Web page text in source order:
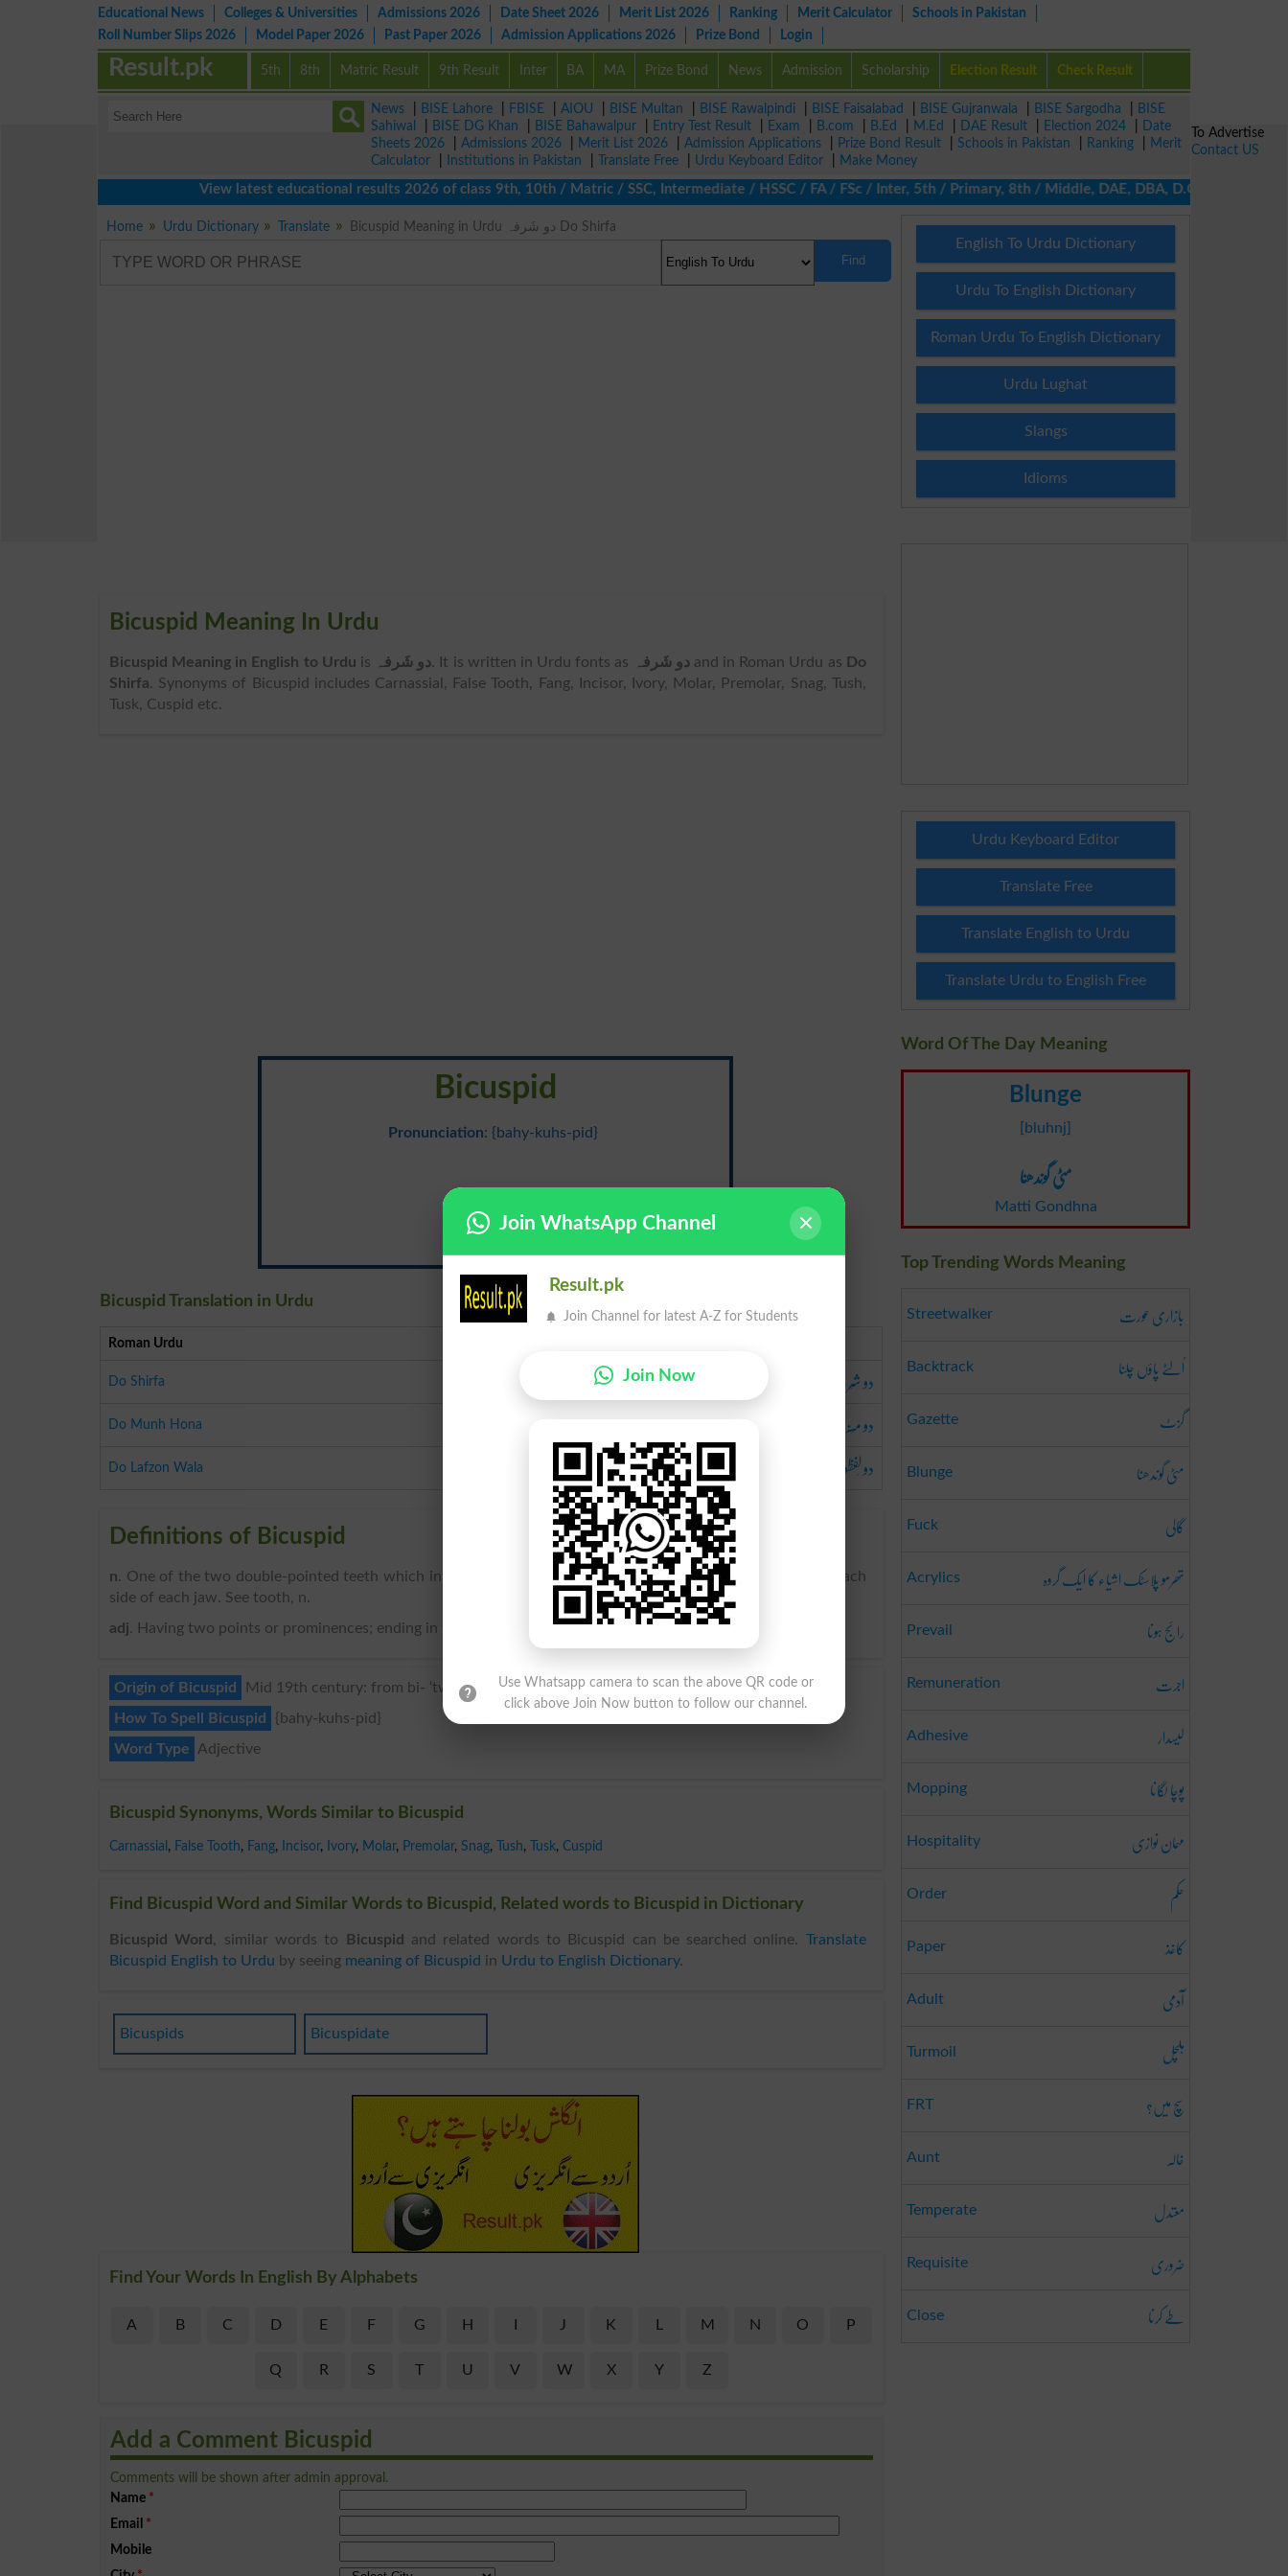
Educational News Colleges & Universities Admissions 2026 Date Sheet 2026 Merit List 2026 Ranking Merit Calculator
Schools in Pakistan
Roll Number Slips 2026
Model Paper 2026 Past Paper 2026 Admission Applications 2026 Prize Bond Login
5th 8th Matric Result 9th Result Inter BA MA Prize Bond News Admission Scholarship Election Result Check Result
Result.pk
News BISE Lahore FBISE AIOU BISE Multan BISE Rawalpindi BISE Faisalabad BISE Gujranwala BISE Sargodha
BISE
Sahiwal
BISE DG Khan BISE Bahawalpur Entry Test Result Exam B.com B.Ed M.Ed DAE Result Election 2024
Date
Sheets 2026
Admissions 2026 Merit List 2026 Admission Applications Prize Bond Result Schools in Pakistan Ranking
Merit
Calculator
Institutions in Pakistan Translate Free Urdu Keyboard Editor
Make Money
View latest educational results 2026 of class 9th, 10th / Matric / SSC, Intermediate / HSSC / FA / FSc / Inter, 5th / Primary, 8th / Middle, DAE, DBA, D.COM, BA /
Home Urdu Dictionary Translate Bicuspid Meaning in Urdu دو شَرفہ Do Shirfa
Find
Bicuspid Meaning In Urdu
Bicuspid Meaning in English to Urdu is دو شَرفہ. It is written in Urdu fonts as دو شَرفہand in Roman Urdu as Do
Shirfa. Synonyms of Bicuspid includes Carnassial, False Tooth, Fang, Incisor, Ivory, Molar, Premolar, Snag, Tush,
Tusk, Cuspid etc.
Bicuspid
Pronunciation: {bahy-kuhs-pid}
دو شَرفہ
Bicuspid Translation in Urdu
Roman Urdu
Do Shirfa دو شَرفہ
Do Munh Hona دو مُنہ ہونا
Do Lafzon Wala دو لَفظوں والا
Definitions of Bicuspid
n. One of the two double-pointed teeth which intervene between the canines (cuspids) and the molars, on each
side of each jaw. See tooth, n.
adj. Having two points or prominences; ending in two points; -- said of teeth, leaves, fruit, etc.
Origin of Bicuspid
Mid 19th century: from bi- ‘two’ + Latin cuspis, cuspid- ‘sharp point’.
How To Spell Bicuspid
{bahy-kuhs-pid}
Word Type
Adjective
Bicuspid Synonyms, Words Similar to Bicuspid
Carnassial , False Tooth, Fang, Incisor, Ivory, Molar, Premolar, Snag, Tush, Tusk, Cuspid
Find Bicuspid Word and Similar Words to Bicuspid, Related words to Bicuspid in Dictionary
Bicuspid Word , similar words to Bicuspid and related words to Bicuspid can be searched online. Translate
Bicuspid English to Urdu by seeing meaning of Bicuspid in Urdu to English Dictionary.
Bicuspids Bicuspidate
Find Your Words In English By Alphabets
A B C D E F G H J K M N O P
Q R S T U V W X Y Z
Add a Comment Bicuspid
Comments will be shown after admin approval.
Name *
Email *
Mobile
English To Urdu Dictionary
Urdu To English Dictionary
Roman Urdu To English Dictionary
Urdu Lughat
Slangs
Idioms
Urdu Keyboard Editor
Translate Free
Translate English to Urdu
Translate Urdu to English Free
Word Of The Day Meaning
Blunge
[bluhnj]
مٹی گوندھنا
Matti Gondhna
Top Trending Words Meaning
Streetwalker بازاری عورت
Backtrack اُلٹے پاؤں چلنا
Gazette گزٹ
Blunge مٹی گوندھنا
Fuck گالی
Acrylics تھرمو پلاسٹک اشیاء کا ایک گروہ
Prevail رائج ہونا
Remuneration اجرت
Adhesive لیسدار
Mopping پوچا لگانا
Hospitality مہمان نوازی
Order حکم
Paper کاغذ
Adult آدمی
Turmoil ہلچل
FRT سچ میں؟
Aunt خالہ
Temperate معتدل
Requisite ضروری
Close طے کرنا
To Advertise
Contact US
Join WhatsApp Channel
Result.pk
Join Channel for latest A-Z for Students
Join Now
Use Whatsapp camera to scan the above QR code or
click above Join Now button to follow our channel.